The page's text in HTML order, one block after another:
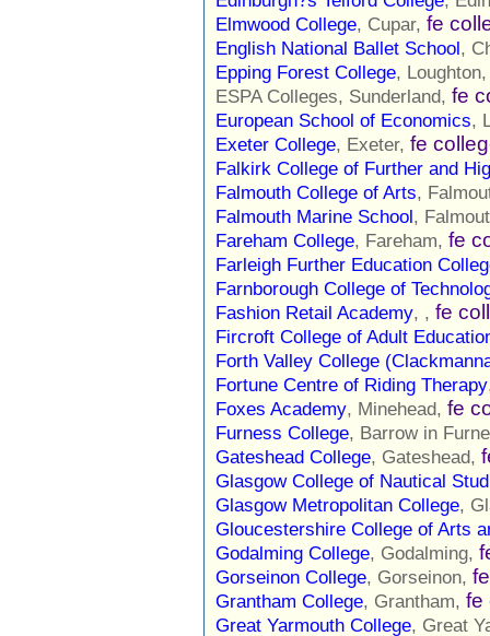
Elmwood College, Cupar, fe
English National Ballet School,
Epping Forest College,
ESPA Colleges, Sunderland, fe
European School of Economics,
Exeter College, Exeter, fe
Falkirk College of Further and
Falmouth College of Arts,
Falmouth Marine School,
Fareham College, Fareham, fe
Farleigh Further Education
Farnborough College of
Fashion Retail Academy, , fe
Fircroft College of Adult
Forth Valley College
Fortune Centre of Riding Therapy
Foxes Academy, Minehead, fe
Furness College, Barrow in
Gateshead College, Gateshead,
Glasgow College of Nautical
Glasgow Metropolitan College,
Gloucestershire College of Arts
Godalming College, Godalming,
Gorseinon College, Gorseinon,
Grantham College, Grantham, fe
Great Yarmouth College, Great